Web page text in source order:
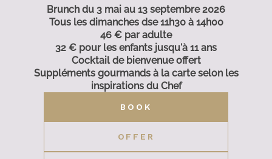
Brunch du 3 mai au 13 septembre 2026
Tous les dimanches dse 11h30 à 14h00
46 € par adulte
32 € pour les enfants jusqu'à 11 ans
Cocktail de bienvenue offert
Suppléments gourmands à la carte selon les
inspirations du Chef
BOOK
OFFER